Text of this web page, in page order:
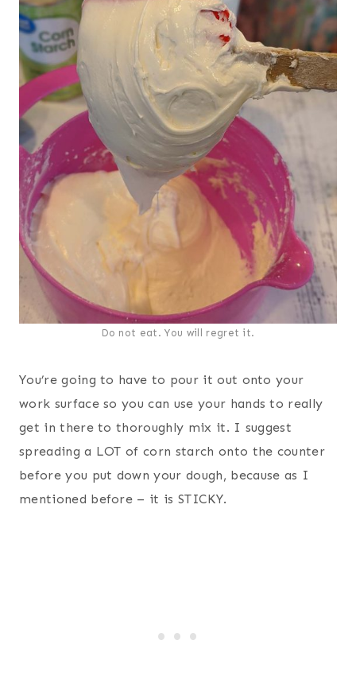
Do not eat. You will regret it.
You’re going to have to pour it out onto your
work surface so you can use your hands to really
get in there to thoroughly mix it. I suggest
spreading a LOT of corn starch onto the counter
before you put down your dough, because as I
mentioned before – it is STICKY.